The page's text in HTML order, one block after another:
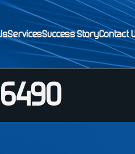
ServicesSuccess StoryContact